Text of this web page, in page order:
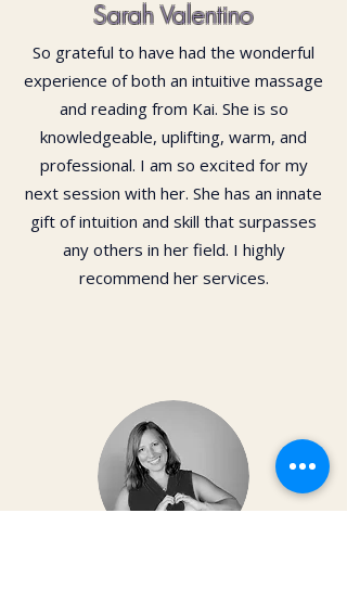
Sarah Valentino
So grateful to have had the wonderful
experience of both an intuitive massage
and reading from Kai. She is so
knowledgeable, uplifting, warm, and
professional. I am so excited for my
next session with her. She has an innate
gift of intuition and skill that surpasses
any others in her field. I highly
recommend her services.